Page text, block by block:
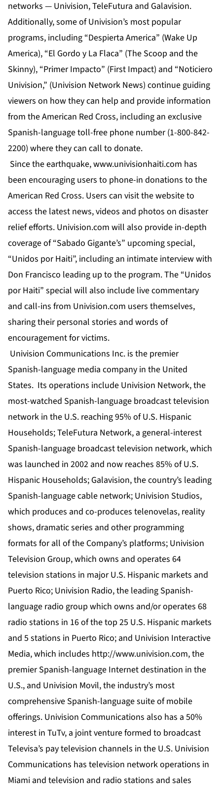
networks — Univision, TeleFutura and Galavision.
Additionally, some of Univision’s most popular
programs, including “Despierta America” (Wake Up
America), “El Gordo y La Flaca” (The Scoop and the
Skinny), “Primer Impacto” (First Impact) and “Noticiero
Univision,” (Univision Network News) continue guiding
viewers on how they can help and provide information
from the American Red Cross, including an exclusive
Spanish-language toll-free phone number (1-800-842-
2200) where they can call to donate.
Since the earthquake, www.univisionhaiti.com has
been encouraging users to phone-in donations to the
American Red Cross. Users can visit the website to
access the latest news, videos and photos on disaster
relief efforts. Univision.com will also provide in-depth
coverage of “Sabado Gigante’s” upcoming special,
“Unidos por Haiti”, including an intimate interview with
Don Francisco leading up to the program. The “Unidos
por Haiti” special will also include live commentary
and call-ins from Univision.com users themselves,
sharing their personal stories and words of
encouragement for victims.
Univision Communications Inc. is the premier
Spanish-language media company in the United
States. Its operations include Univision Network, the
most-watched Spanish-language broadcast television
network in the U.S. reaching 95% of U.S. Hispanic
Households; TeleFutura Network, a general-interest
Spanish-language broadcast television network, which
was launched in 2002 and now reaches 85% of U.S.
Hispanic Households; Galavision, the country’s leading
Spanish-language cable network; Univision Studios,
which produces and co-produces telenovelas, reality
shows, dramatic series and other programming
formats for all of the Company’s platforms; Univision
Television Group, which owns and operates 64
television stations in major U.S. Hispanic markets and
Puerto Rico; Univision Radio, the leading Spanish-
language radio group which owns and/or operates 68
radio stations in 16 of the top 25 U.S. Hispanic markets
and 5 stations in Puerto Rico; and Univision Interactive
Media, which includes http://www.univision.com, the
premier Spanish-language Internet destination in the
U.S., and Univision Movil, the industry’s most
comprehensive Spanish-language suite of mobile
offerings. Univision Communications also has a 50%
interest in TuTv, a joint venture formed to broadcast
Televisa’s pay television channels in the U.S. Univision
Communications has television network operations in
Miami and television and radio stations and sales